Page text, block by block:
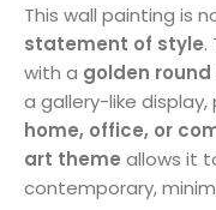
This wall painting is
statement of style.
with a golden
a gallery-like
home, office, or
art theme allows it
contemporary,